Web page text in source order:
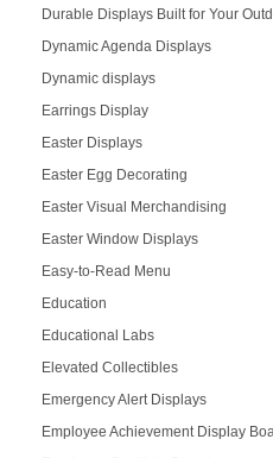
Durable Displays Built for Your
Dynamic Agenda Displays
Dynamic displays
Earrings Display
Easter Displays
Easter Egg Decorating
Easter Visual Merchandising
Easter Window Displays
Easy-to-Read Menu
Education
Educational Labs
Elevated Collectibles
Emergency Alert Displays
Employee Achievement Display